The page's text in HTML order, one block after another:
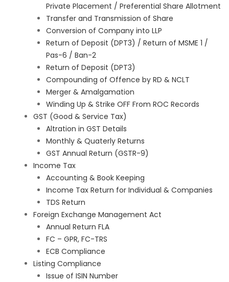
Private Placement / Preferential Share Allotment
Transfer and Transmission of Share
Conversion of Company into LLP
Return of Deposit (DPT3) / Return of MSME 1 /
Pas-6 / Ban-2
Return of Deposit (DPT3)
Compounding of Offence by RD & NCLT
Merger & Amalgamation
Winding Up & Strike OFF From ROC Records
GST (Good & Service Tax)
Altration in GST Details
Monthly & Quaterly Returns
GST Annual Return (GSTR-9)
Income Tax
Accounting & Book Keeping
Income Tax Return for Individual & Companies
TDS Return
Foreign Exchange Management Act
Annual Return FLA
FC – GPR, FC-TRS
ECB Compliance
Listing Compliance
Issue of ISIN Number